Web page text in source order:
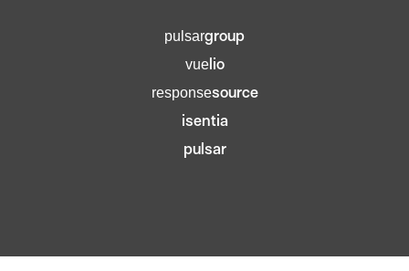
pulsargroup
vuelio
responsesource
isentia
pulsar